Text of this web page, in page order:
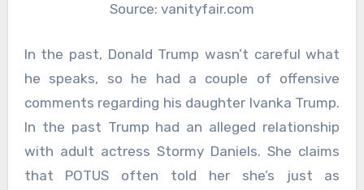
Source: vanityfair.com
In the past, Donald Trump wasn’t careful what
he speaks, so he had a couple of offensive
comments regarding his daughter Ivanka Trump.
In the past Trump had an alleged relationship
with adult actress Stormy Daniels. She claims
that POTUS often told her she’s just as